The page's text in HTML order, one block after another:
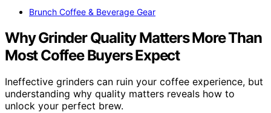
Brunch Coffee & Beverage Gear
Why Grinder Quality Matters More Than
Most Coffee Buyers Expect
Ineffective grinders can ruin your coffee experience, but
understanding why quality matters reveals how to
unlock your perfect brew.